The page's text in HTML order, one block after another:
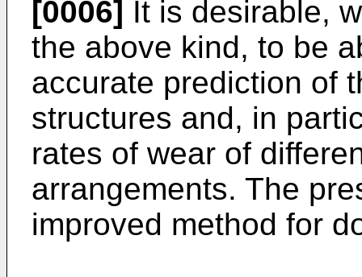
[0006] It is desirable,
the above kind, to be
accurate prediction of
structures and, in
rates of wear of
arrangements. The
improved method for